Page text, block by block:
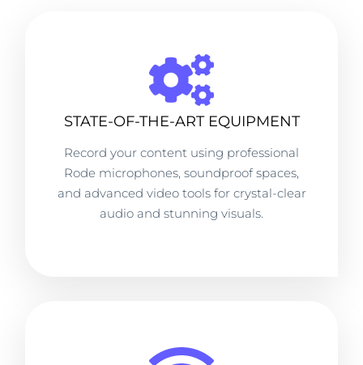
STATE-OF-THE-ART EQUIPMENT
Record your content using professional
Rode microphones, soundproof spaces,
and advanced video tools for crystal-clear
audio and stunning visuals.